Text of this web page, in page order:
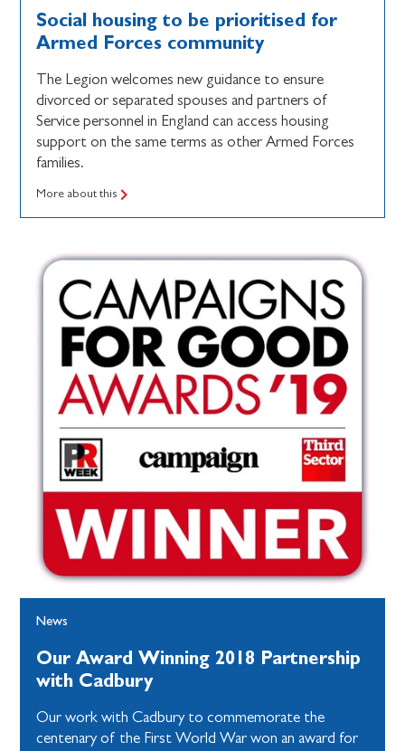
Social housing to be prioritised for
Armed Forces community
The Legion welcomes new guidance to ensure
divorced or separated spouses and partners of
Service personnel in England can access housing
support on the same terms as other Armed Forces
families.
More about this
News
Our Award Winning 2018 Partnership
with Cadbury
Our work with Cadbury to commemorate the
centenary of the First World War won an award for